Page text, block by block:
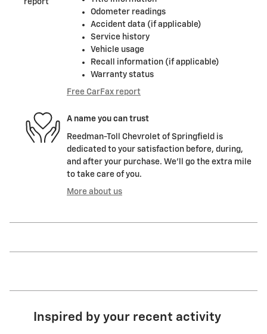
Odometer readings
Accident data (if applicable)
Service history
Vehicle usage
Recall information (if applicable)
Warranty status
Free CarFax report
A name you can trust
Reedman-Toll Chevrolet of Springfield is
dedicated to your satisfaction before, during,
and after your purchase. We'll go the extra mile
to take care of you.
More about us
Inspired by your recent activity